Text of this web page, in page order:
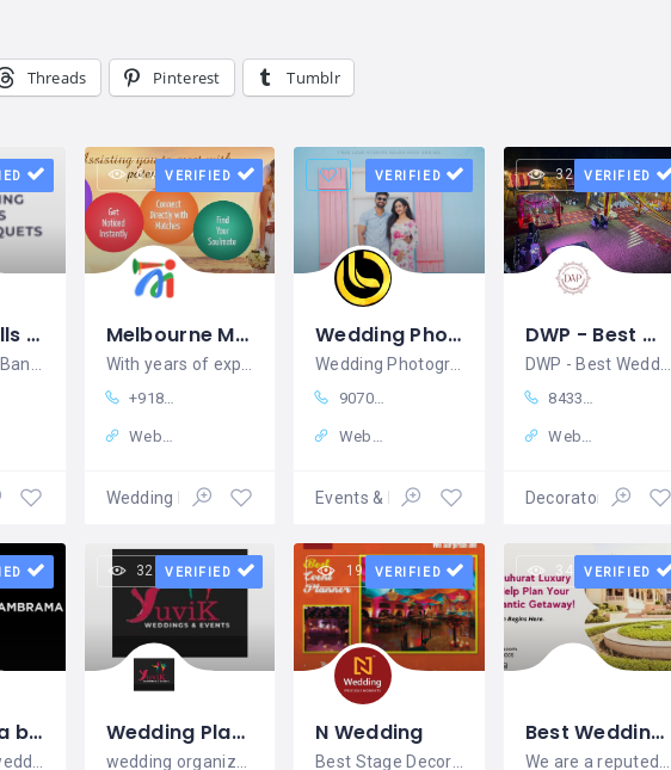
Threads Pinterest Tumblr
Ringing Bells Banquets - Wedding, Party & Event Venue in Ahmedabad
Ringing Bells Banquets - Wedding, Party & Event Venue in Ahmedabad
6 viewsVERIFIED
Melbourne Matrimony
With years of experience in guiding
+918929175332
Website
Wedding Planners
VERIFIED
Wedding Photography Madurai
Wedding Photography Madurai
9070009020
Website
Events & Exhibition
32 viewsVERIFIED
DWP - Best Wedding Planners in Dehradun | Venue Booking, Catering & Decor | Complete Solutions
DWP - Best Wedding Planners in Dehradun
8433234219
Website
Decorators
Sambrama by Swanlines Studios is The Best Destination Wedding Venue in South Bangalore with Luxury
32 viewsVERIFIED
Wedding Planner in Kolkata | Marriage Organizer in Kolkata Yuvik Wedding and Events
19 viewsVERIFIED
N Wedding
34 viewsVERIFIED
Best Wedding Planners in India - SMLW India